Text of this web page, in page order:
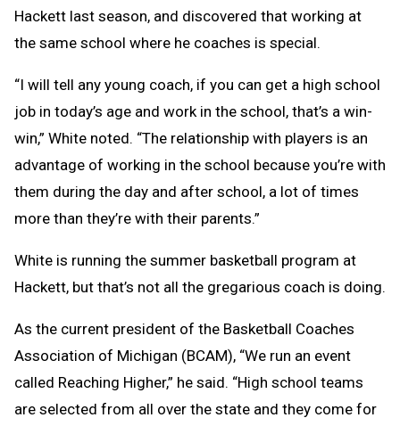
Hackett last season, and discovered that working at
the same school where he coaches is special.
“I will tell any young coach, if you can get a high school
job in today’s age and work in the school, that’s a win-
win,” White noted. “The relationship with players is an
advantage of working in the school because you’re with
them during the day and after school, a lot of times
more than they’re with their parents.”
White is running the summer basketball program at
Hackett, but that’s not all the gregarious coach is doing.
As the current president of the Basketball Coaches
Association of Michigan (BCAM), “We run an event
called Reaching Higher,” he said. “High school teams
are selected from all over the state and they come for